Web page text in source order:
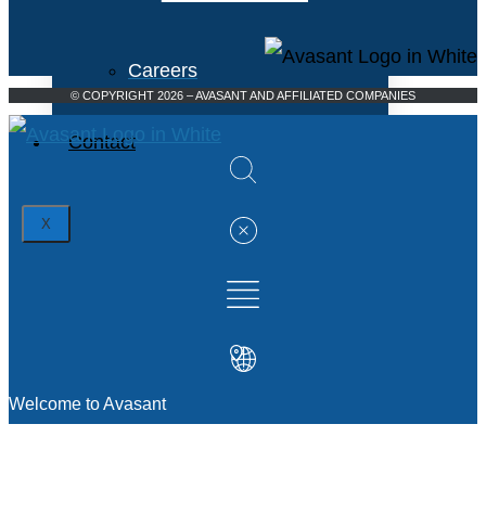
Careers
Contact
X
© COPYRIGHT 2026 – AVASANT AND AFFILIATED COMPANIES
Welcome to Avasant